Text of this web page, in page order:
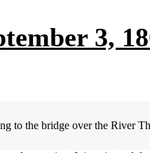
3,
to the bridge over the River